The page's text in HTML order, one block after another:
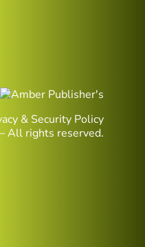
& Security Policy
All rights reserved.